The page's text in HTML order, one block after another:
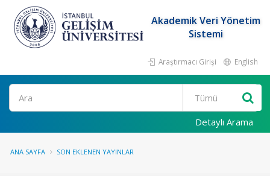
Akademik Veri Yönetim
Sistemi
Araştırmacı Girişi English
Ara
Detaylı Arama
ANA SAYFA SON EKLENEN YAYINLAR